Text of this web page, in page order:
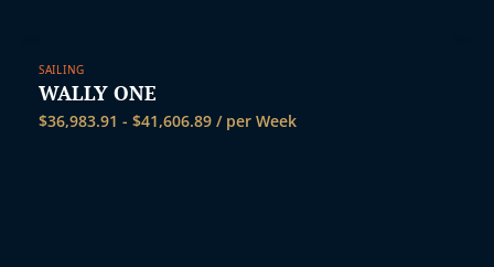
SAILING
WALLY ONE
$36,983.91 - $41,606.89 / per Week